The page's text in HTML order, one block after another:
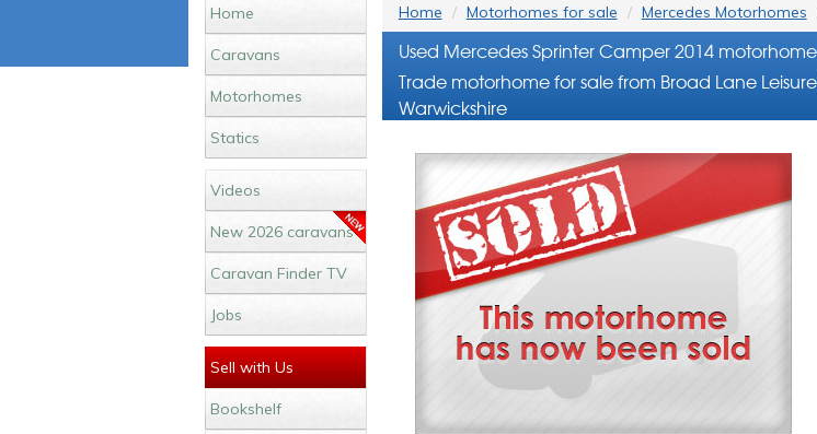
Home
Caravans
Motorhomes
Statics
Videos
New 2026 caravans
Caravan Finder TV
Jobs
Sell with Us
Bookshelf
Home Motorhomes for sale Mercedes Motorhomes
Used Mercedes Sprinter Camper 2014
Trade motorhome for sale from Broad Lane
Warwickshire